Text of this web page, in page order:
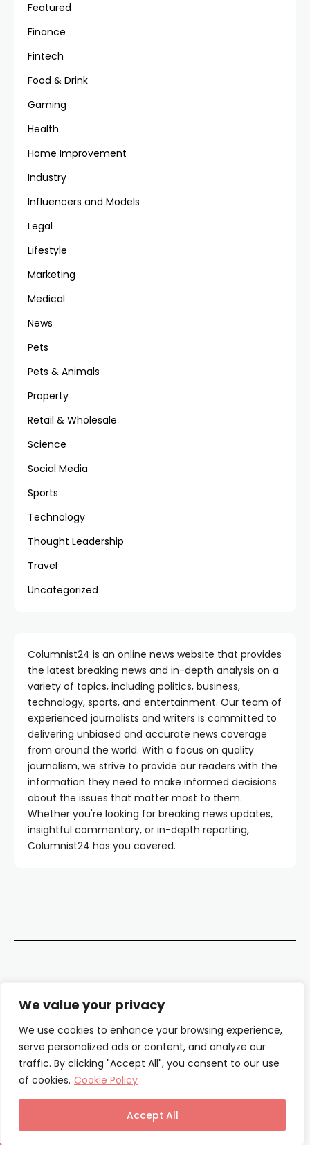
We value your privacy
We use cookies to enhance your browsing experience,
serve personalized ads or content, and analyze our
traffic. By clicking "Accept All", you consent to our use
of cookies. Cookie Policy
Accept All
Featured
Finance
Fintech
Food & Drink
Gaming
Health
Home Improvement
Industry
Influencers and Models
Legal
Lifestyle
Marketing
Medical
News
Pets
Pets & Animals
Property
Retail & Wholesale
Science
Social Media
Sports
Technology
Thought Leadership
Travel
Uncategorized
Columnist24 is an online news website that provides
the latest breaking news and in-depth analysis on a
variety of topics, including politics, business,
technology, sports, and entertainment. Our team of
experienced journalists and writers is committed to
delivering unbiased and accurate news coverage
from around the world. With a focus on quality
journalism, we strive to provide our readers with the
information they need to make informed decisions
about the issues that matter most to them.
Whether you're looking for breaking news updates,
insightful commentary, or in-depth reporting,
Columnist24 has you covered.
About Us
Our Authors
Terms & Conditions